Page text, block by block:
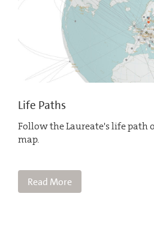
Life Paths
Follow the Laureate's life path
map.
Read More